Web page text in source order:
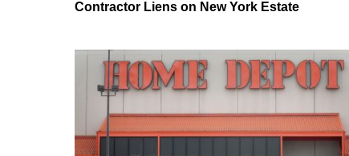
Contractor Liens on New York Estate